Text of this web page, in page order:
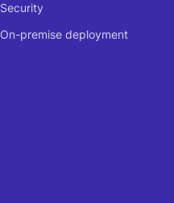
Security
On-premise deployment